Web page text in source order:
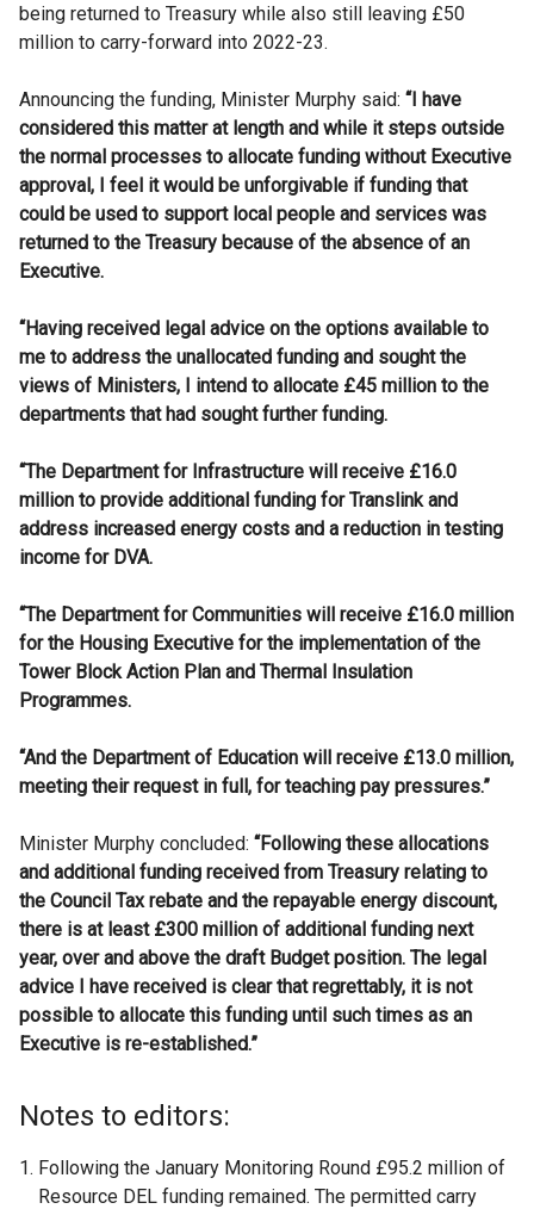
being returned to Treasury while also still leaving £50
million to carry-forward into 2022-23.
Announcing the funding, Minister Murphy said: “I have
considered this matter at length and while it steps outside
the normal processes to allocate funding without Executive
approval, I feel it would be unforgivable if funding that
could be used to support local people and services was
returned to the Treasury because of the absence of an
Executive.
“Having received legal advice on the options available to
me to address the unallocated funding and sought the
views of Ministers, I intend to allocate £45 million to the
departments that had sought further funding.
“The Department for Infrastructure will receive £16.0
million to provide additional funding for Translink and
address increased energy costs and a reduction in testing
income for DVA.
“The Department for Communities will receive £16.0 million
for the Housing Executive for the implementation of the
Tower Block Action Plan and Thermal Insulation
Programmes.
“And the Department of Education will receive £13.0 million,
meeting their request in full, for teaching pay pressures.”
Minister Murphy concluded: “Following these allocations
and additional funding received from Treasury relating to
the Council Tax rebate and the repayable energy discount,
there is at least £300 million of additional funding next
year, over and above the draft Budget position. The legal
advice I have received is clear that regrettably, it is not
possible to allocate this funding until such times as an
Executive is re-established.”
Notes to editors:
Following the January Monitoring Round £95.2 million of
Resource DEL funding remained. The permitted carry